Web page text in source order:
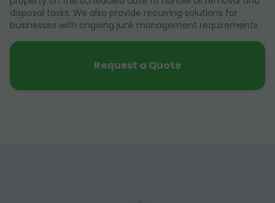
disposal tasks. We also provide recurring solutions for
businesses with ongoing junk management requirements.
Request a Quote